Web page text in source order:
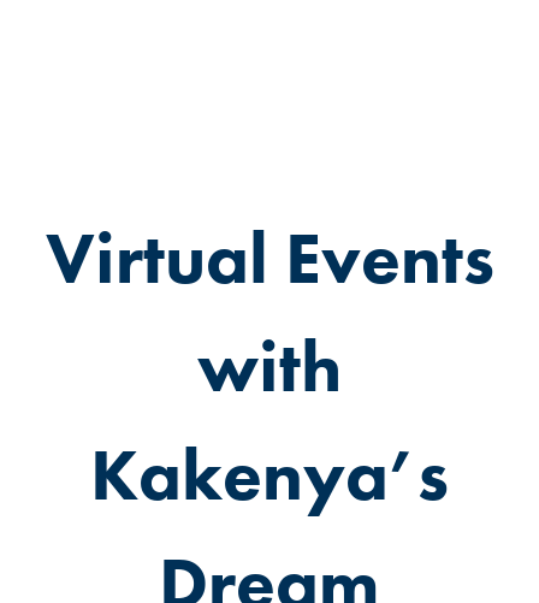
Virtual Events
with
Kakenya’s
Dream